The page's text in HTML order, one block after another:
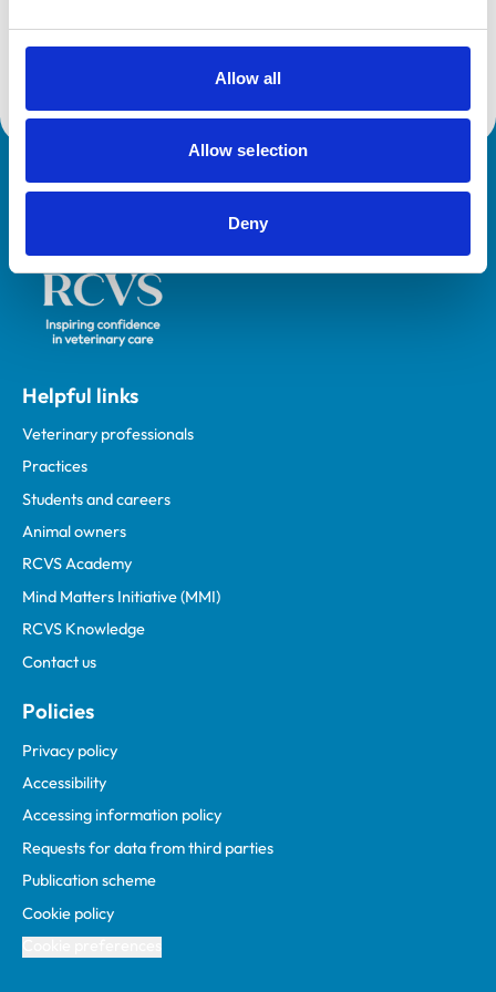
Allow all
Allow selection
Deny
management, CPR and local anaesthesia. Matt is one
educational resource for veterinary professionals.
Royal College of Veterinary Surgeons
Helpful links
Veterinary professionals
Practices
Students and careers
Animal owners
RCVS Academy
Mind Matters Initiative (MMI)
RCVS Knowledge
Contact us
Policies
Privacy policy
Accessibility
Accessing information policy
Requests for data from third parties
Publication scheme
Cookie policy